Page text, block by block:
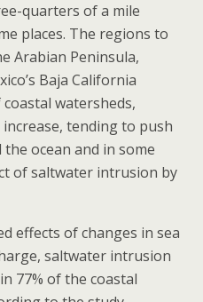
quarters of a mile
places. The regions to
Arabian Peninsula,
Baja California
watersheds,
tending to push
ocean and in some
of saltwater intrusion by
effects of changes in sea
saltwater intrusion
77% of the coastal